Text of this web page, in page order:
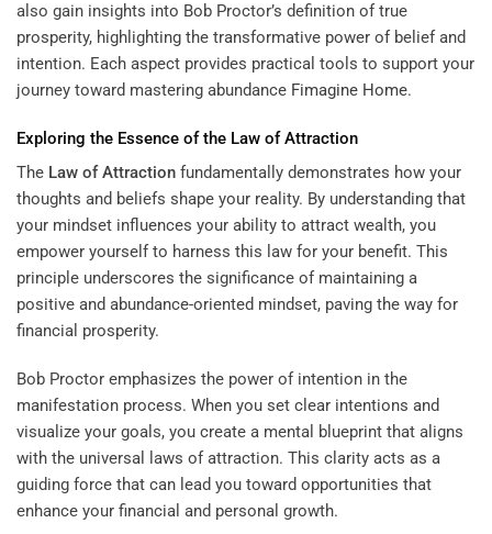
also gain insights into Bob Proctor’s definition of true
prosperity, highlighting the transformative power of belief and
intention. Each aspect provides practical tools to support your
journey toward mastering abundance Fimagine Home.
Exploring the Essence of the Law of Attraction
The Law of Attraction fundamentally demonstrates how your
thoughts and beliefs shape your reality. By understanding that
your mindset influences your ability to attract wealth, you
empower yourself to harness this law for your benefit. This
principle underscores the significance of maintaining a
positive and abundance-oriented mindset, paving the way for
financial prosperity.
Bob Proctor emphasizes the power of intention in the
manifestation process. When you set clear intentions and
visualize your goals, you create a mental blueprint that aligns
with the universal laws of attraction. This clarity acts as a
guiding force that can lead you toward opportunities that
enhance your financial and personal growth.